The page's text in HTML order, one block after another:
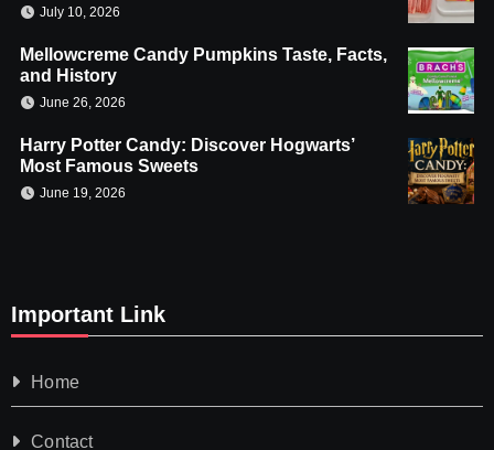
July 10, 2026
Mellowcreme Candy Pumpkins Taste, Facts,
and History
June 26, 2026
Harry Potter Candy: Discover Hogwarts’
Most Famous Sweets
June 19, 2026
Important Link
Home
Contact